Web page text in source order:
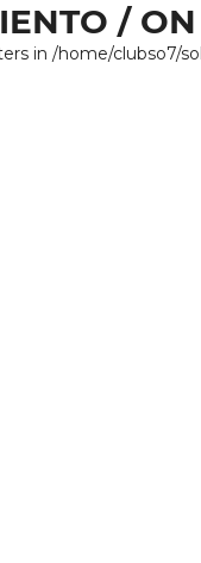
/
in /home/clubso7/